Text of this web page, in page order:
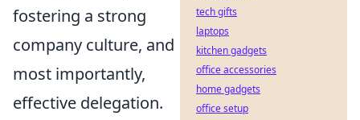
fostering a strong
company culture, and
most importantly,
effective delegation.
tech gifts
laptops
kitchen gadgets
office accessories
home gadgets
office setup